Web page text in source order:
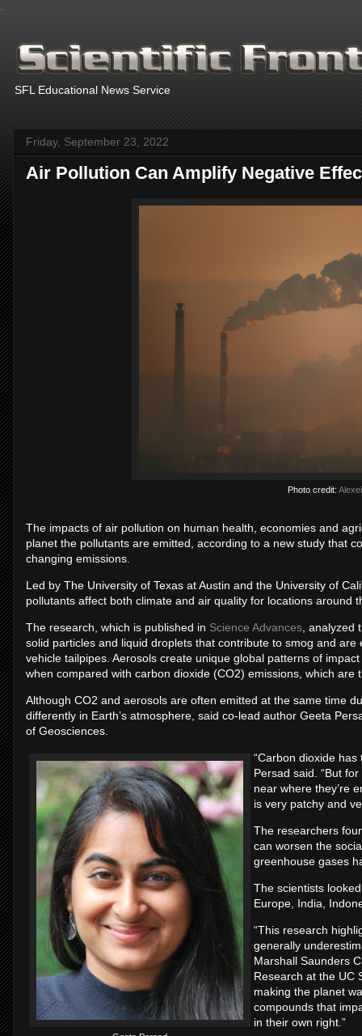
SFL Educational News Service
Friday, September 23, 2022
Air Pollution Can Amplify Negative
Photo credit:
The impacts of air pollution on human health, economies and
planet the pollutants are emitted, according to a new study that
changing emissions.
Led by The University of Texas at Austin and the University of
pollutants affect both climate and air quality for locations around
The research, which is published in Science Advances ,
solid particles and liquid droplets that contribute to smog and
vehicle tailpipes. Aerosols create unique global patterns of
when compared with carbon dioxide (CO2) emissions, which
Although CO2 and aerosols are often emitted at the same time
differently in Earth’s atmosphere, said co-lead author Geeta
of Geosciences.
“Carbon dioxide
Persad said. “But
near where they’re
is very patchy and
The researchers
can worsen the
greenhouse gases
The scientists
Europe, India,
“This research
generally
Marshall Saunders
Research at the UC
making the planet
compounds that
in their own right.”